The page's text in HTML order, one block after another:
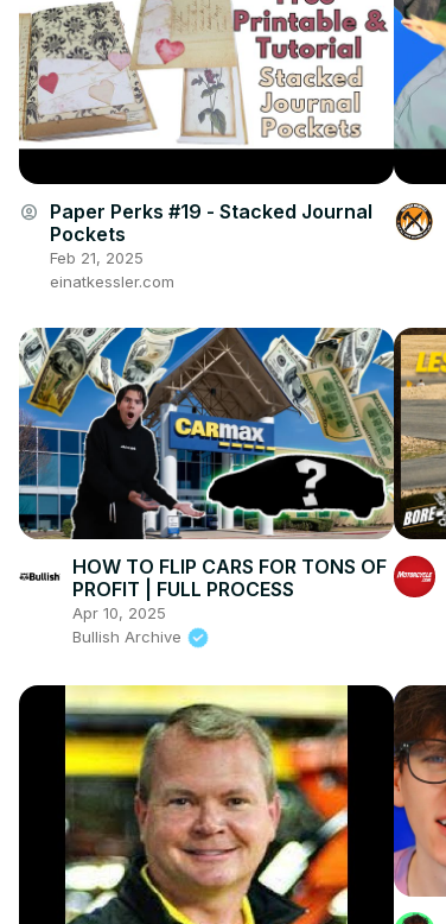
account_circle Paper Perks #19 - Stacked Journal
Pockets
Feb 21, 2025
einatkessler.com
HOW TO FLIP CARS FOR TONS OF
PROFIT | FULL PROCESS
Apr 10, 2025
Bullish Archive